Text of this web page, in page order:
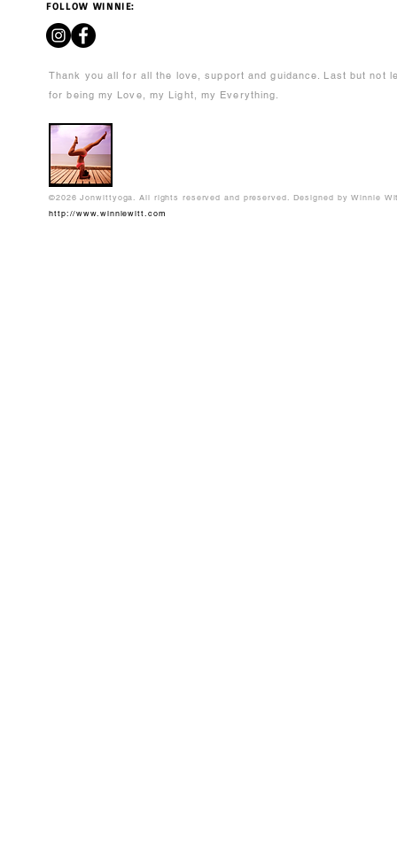
FOLLOW WINNIE:
Thank you all for all the love, support and guidance. Last but not
for being my Love, my Light, my Everything.
©2026 Jonwittyoga. All rights reserved and preserved. Designed by Winnie
http://www.winniewitt.com